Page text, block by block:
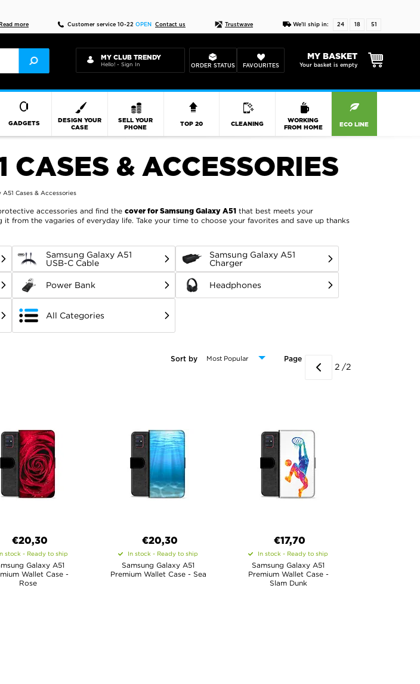
Read more Customer service 10-22 OPEN Contact us Trustwave We'll ship in: 24 18 51
MY CLUB TRENDY
Hello! - Sign In ORDER STATUS FAVOURITES
MY BASKET
Your basket is empty
GADGETS
DESIGN YOUR
CASE
SELL YOUR
PHONE
TOP 20 CLEANING
WORKING
FROM HOME
ECO LINE
& ACCESSORIES
A51 Cases & Accessories
accessories and find the cover for Samsung Galaxy A51 that best meets your
the vagaries of everyday life. Take your time to choose your favorites and save up thanks
Samsung Galaxy A51
USB-C Cable
Samsung Galaxy A51
Charger
Power Bank Headphones
All Categories
2 /2
Page
Sort by
€20,30
stock - Ready to ship
Galaxy A51
Wallet Case -
Rose
€20,30
In stock - Ready to ship
Samsung Galaxy A51
Premium Wallet Case - Sea
€17,70
In stock - Ready to ship
Samsung Galaxy A51
Premium Wallet Case -
Slam Dunk